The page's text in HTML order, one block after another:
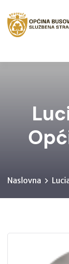
Naslovna